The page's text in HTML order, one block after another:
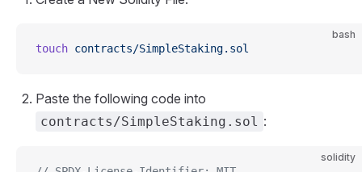
bash
touch contracts/SimpleStaking.sol
Paste the following code into
contracts/SimpleStaking.sol :
solidity